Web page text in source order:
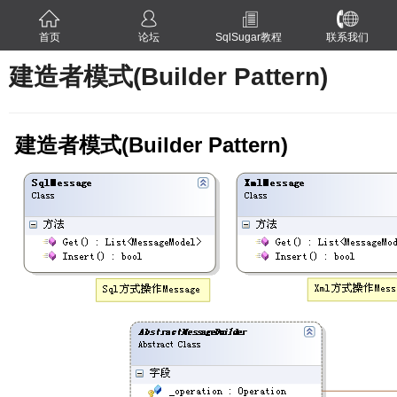
首页 论坛 SqlSugar教程 联系我们
Pattern)
建造者模式(Builder Pattern)
建造者模式(Builder Pattern)